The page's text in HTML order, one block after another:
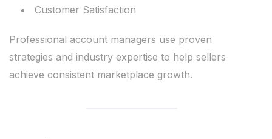
Customer Satisfaction
Professional account managers use proven
strategies and industry expertise to help sellers
achieve consistent marketplace growth.